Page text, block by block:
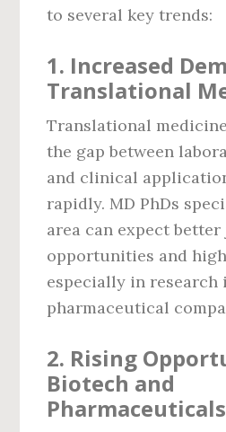
to several key trends:
1. Increased
Translational
Translational
the gap between
and clinical
rapidly. MD PhDs
area can expect better
opportunities and
especially in
pharmaceutical
2. Rising
Biotech and
Pharmaceuticals